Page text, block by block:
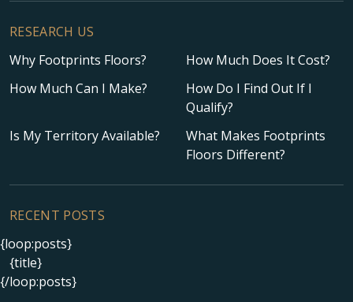
RESEARCH US
Why Footprints Floors?
How Much Does It Cost?
How Much Can I Make?
How Do I Find Out If I
Qualify?
Is My Territory Available?
What Makes Footprints
Floors Different?
RECENT POSTS
{loop:posts}
{title}
{/loop:posts}